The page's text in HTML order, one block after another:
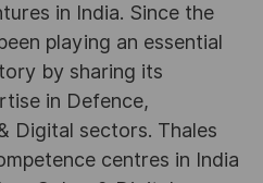
in India. Since the
playing an essential
by sharing its
in Defence,
Digital sectors. Thales
centres in India